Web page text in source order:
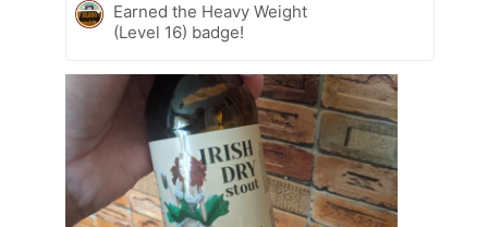
Earned the Heavy Weight
(Level 16) badge!